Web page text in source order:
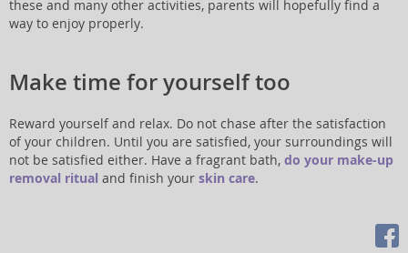
these and many other activities, parents will hopefully find a
way to enjoy properly.
Make time for yourself too
Reward yourself and relax. Do not chase after the satisfaction
of your children. Until you are satisfied, your surroundings will
not be satisfied either. Have a fragrant bath, do your make-up
removal ritual and finish your skin care.